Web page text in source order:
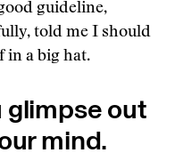
guideline,
told me I should
in a big hat.
glimpse out
mind.